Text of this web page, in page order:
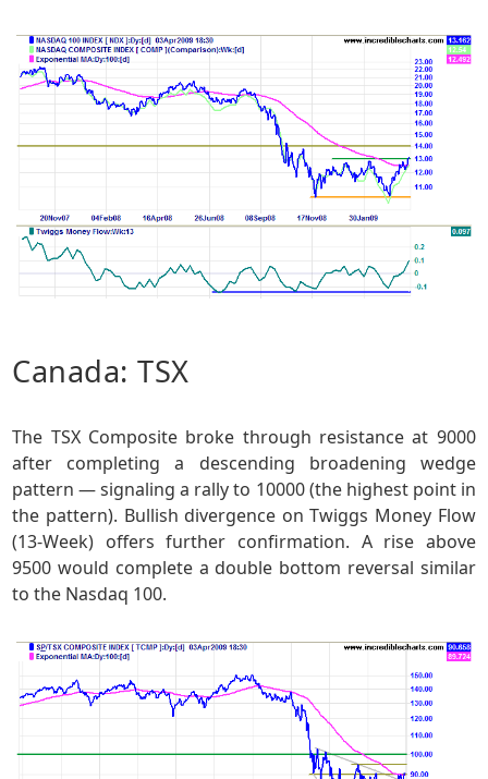
Canada: TSX
The TSX Composite broke through resistance at 9000
after completing a descending broadening wedge
pattern — signaling a rally to 10000 (the highest point in
the pattern). Bullish divergence on Twiggs Money Flow
(13-Week) offers further confirmation. A rise above
9500 would complete a double bottom reversal similar
to the Nasdaq 100.